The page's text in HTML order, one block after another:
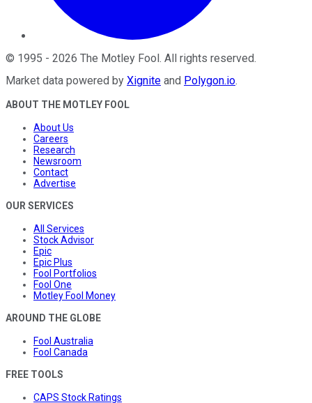
© 1995 - 2026 The Motley Fool. All rights reserved.
Market data powered by Xignite and Polygon.io.
ABOUT THE MOTLEY FOOL
About Us
Careers
Research
Newsroom
Contact
Advertise
OUR SERVICES
All Services
Stock Advisor
Epic
Epic Plus
Fool Portfolios
Fool One
Motley Fool Money
AROUND THE GLOBE
Fool Australia
Fool Canada
FREE TOOLS
CAPS Stock Ratings